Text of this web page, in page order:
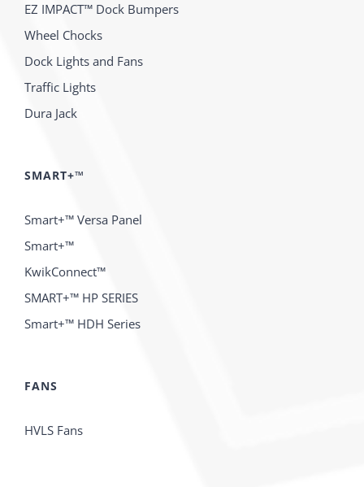
EZ IMPACT™ Dock Bumpers
Wheel Chocks
Dock Lights and Fans
Traffic Lights
Dura Jack
SMART+™
Smart+™ Versa Panel
Smart+™
KwikConnect™
SMART+™ HP SERIES
Smart+™ HDH Series
FANS
HVLS Fans